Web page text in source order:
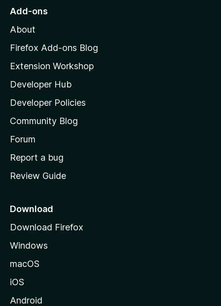
o
o
z
l
l
a
s
h
o
e
a
e
Add-ons
About
Firefox Add-ons Blog
Extension Workshop
Developer Hub
Developer Policies
Community Blog
Forum
Report a bug
Review Guide
Download
Download Firefox
Windows
macOS
iOS
Android